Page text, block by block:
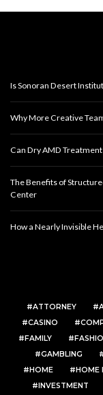
Is Sonoran Desert
Why More Creative
Can Dry AMD Treatment
The Benefits of
Center
How a Nearly Invisible
ATTORNEY
CASINO
FAMILY
GAMBLING
HOME
HOME
INVESTMENT